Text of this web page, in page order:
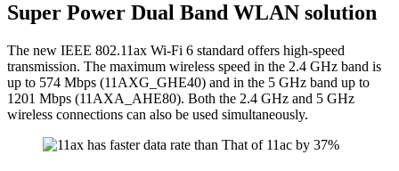
Super Power Dual Band WLAN solution
The new IEEE 802.11ax Wi-Fi 6 standard offers high-speed
transmission. The maximum wireless speed in the 2.4 GHz band is
up to 574 Mbps (11AXG_GHE40) and in the 5 GHz band up to
1201 Mbps (11AXA_AHE80). Both the 2.4 GHz and 5 GHz
wireless connections can also be used simultaneously.